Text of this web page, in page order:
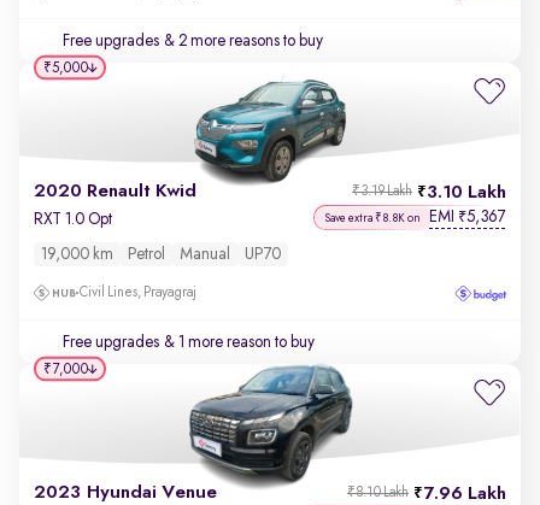
Free upgrades & 2 more reasons to buy
2020 Renault Kwid 3.10 Lakh
₹3.19 Lakh
RXT 1.0 Opt Save extra ₹8.8K on EMI ₹5,367
19,000 km Petrol Manual UP70
Civil Lines, Prayagraj
Free upgrades & 1 more reason to buy
₹5,000
2023 Hyundai Venue 7.96 Lakh
₹8.10 Lakh
₹7,000